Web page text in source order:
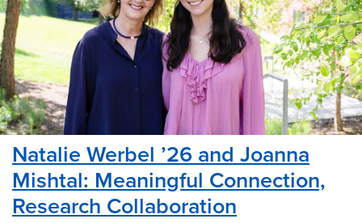
Natalie Werbel ’26 and Joanna
Mishtal: Meaningful Connection,
Research Collaboration